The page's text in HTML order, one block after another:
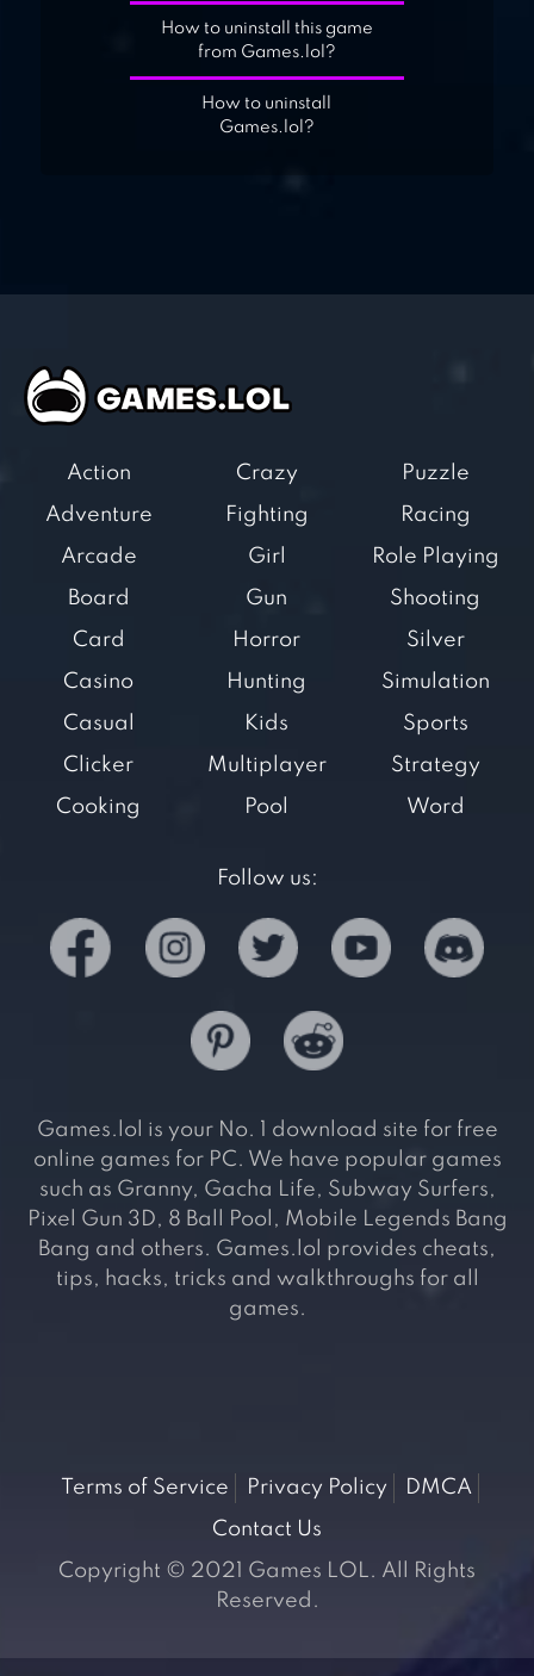
How to uninstall this game
from Games.lol?
How to uninstall
Games.lol?
Action
Adventure
Arcade
Board
Card
Casino
Casual
Clicker
Cooking
Crazy
Fighting
Girl
Gun
Horror
Hunting
Kids
Multiplayer
Pool
Puzzle
Racing
Role Playing
Shooting
Silver
Simulation
Sports
Strategy
Word
Follow us:
Games.lol is your No. 1 download site for free
online games for PC. We have popular games
such as Granny, Gacha Life, Subway Surfers,
Pixel Gun 3D, 8 Ball Pool, Mobile Legends Bang
Bang and others. Games.lol provides cheats,
tips, hacks, tricks and walkthroughs for all
games.
Terms of Service Privacy Policy
DMCA
Contact Us
Copyright © 2021 Games LOL. All Rights
Reserved.